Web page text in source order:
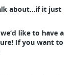
about…if it just
like to have a
If you want to